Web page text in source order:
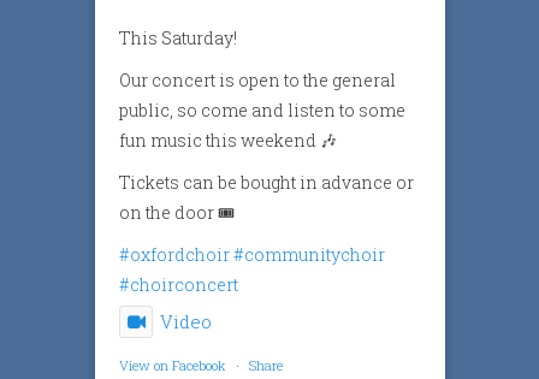
This Saturday!
Our concert is open to the general
public, so come and listen to some
fun music this weekend 🎶
Tickets can be bought in advance or
on the door 🎟️
#oxfordchoir#communitychoir
#choirconcert
Video
View on Facebook · Share